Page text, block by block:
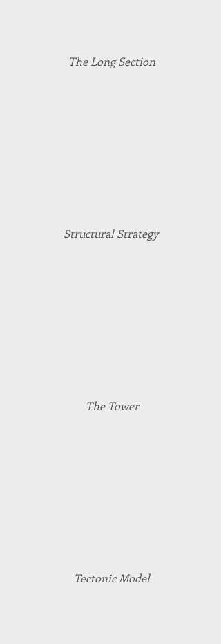
The Long Section
Structural Strategy
The Tower
Tectonic Model